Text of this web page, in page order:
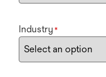
Industry *